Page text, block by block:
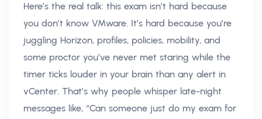
Here’s the real talk: this exam isn’t hard because
you don’t know VMware. It’s hard because you’re
juggling Horizon, profiles, policies, mobility, and
some proctor you’ve never met staring while the
timer ticks louder in your brain than any alert in
vCenter. That’s why people whisper late-night
messages like, “Can someone just do my exam for